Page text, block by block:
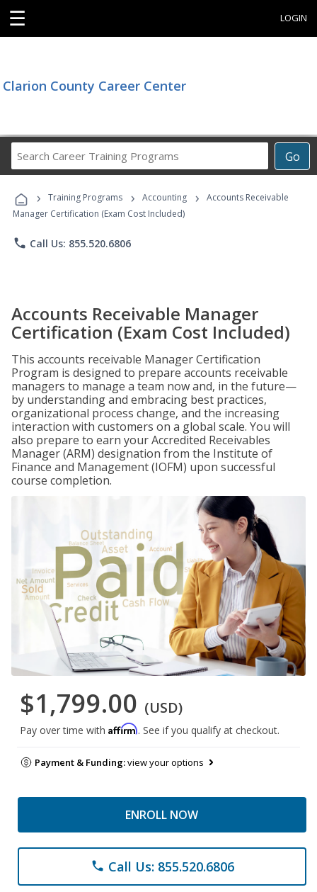
☰ LOGIN
Clarion County Career Center
Go
Career
Programs
› Training Programs › Accounting ›
Accounts Receivable
Manager Certification (Exam Cost Included)
phone Call Us: 855.520.6806
Accounts Receivable Manager
Certification (Exam Cost Included)
This accounts receivable Manager Certification
Program is designed to prepare accounts receivable
managers to manage a team now and, in the future—
by understanding and embracing best practices,
organizational process change, and the increasing
interaction with customers on a global scale. You will
also prepare to earn your Accredited Receivables
Manager (ARM) designation from the Institute of
Finance and Management (IOFM) upon successful
course completion.
$1,799.00 (USD)
Pay over time with Affirm. See if you qualify at checkout.
Payment & Funding:view your options
ENROLL NOW
phone Call Us: 855.520.6806